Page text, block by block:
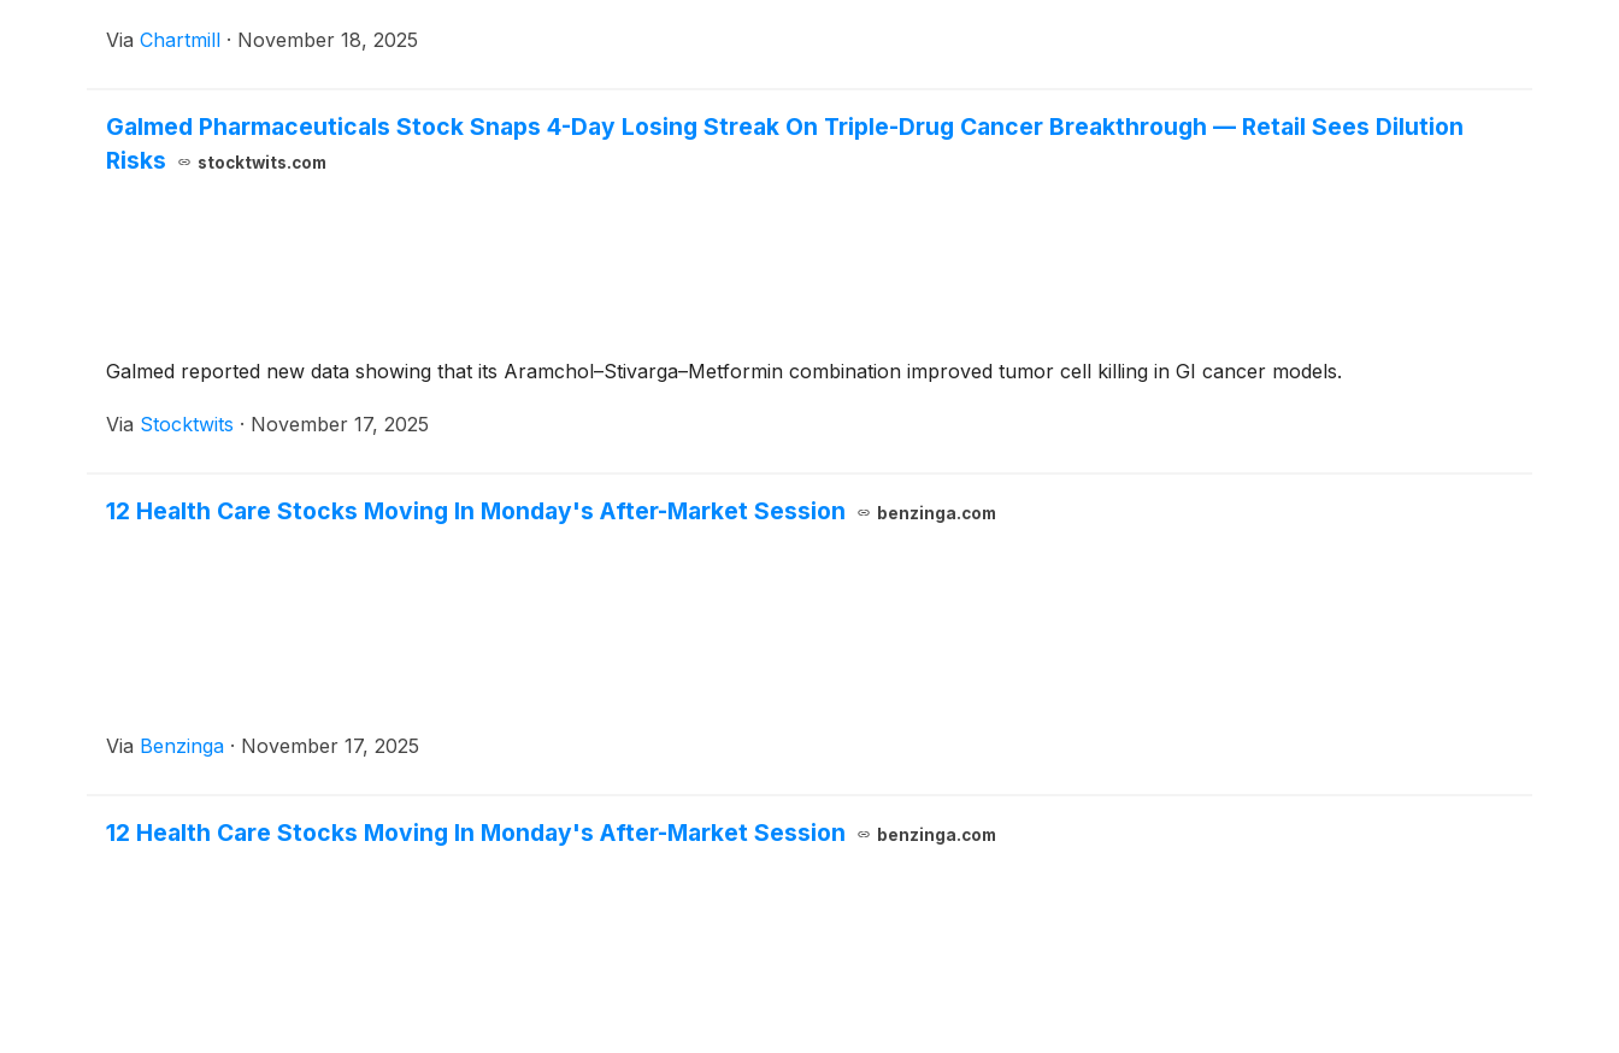
Via Chartmill · November 18, 2025
Galmed Pharmaceuticals Stock Snaps 4-Day Losing Streak On Triple-Drug Cancer Breakthrough — Retail Sees Dilution
Risks
stocktwits.com
Galmed reported new data showing that its Aramchol–Stivarga–Metformin combination improved tumor cell killing in GI cancer models.
Via Stocktwits · November 17, 2025
12 Health Care Stocks Moving In Monday's After-Market Session benzinga.com
Via Benzinga · November 17, 2025
12 Health Care Stocks Moving In Monday's After-Market Session benzinga.com